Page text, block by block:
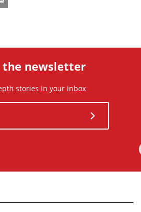
the newsletter
stories in your inbox